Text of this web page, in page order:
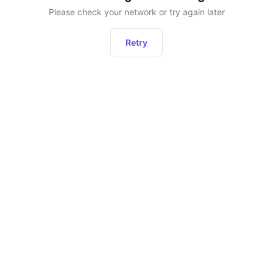
Please check your network or try again later
Retry